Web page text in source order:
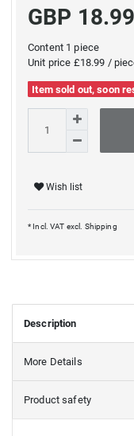
GBP
Content 1piece
Unit price £18.99 /
Item sold out, soon
Wish list
* Incl. VAT excl. Shipping
Description
More Details
Product safety